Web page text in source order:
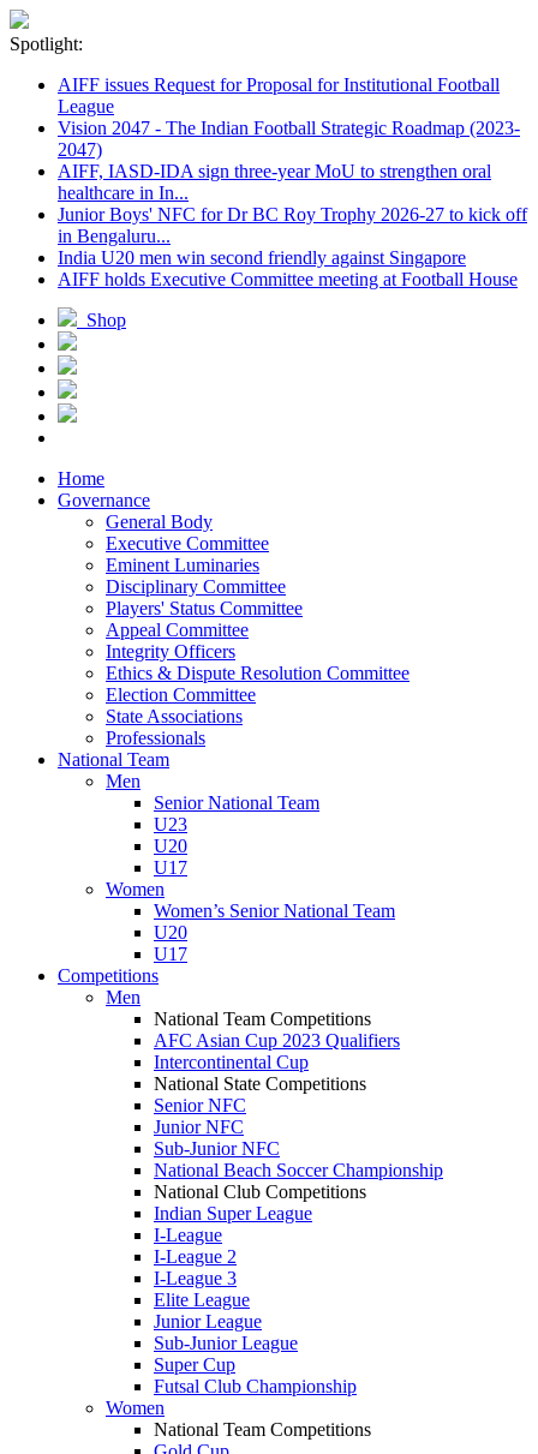
Spotlight:
AIFF issues Request for Proposal for Institutional Football
League
Vision 2047 - The Indian Football Strategic Roadmap (2023-
2047)
AIFF, IASD-IDA sign three-year MoU to strengthen oral
healthcare in In...
Junior Boys' NFC for Dr BC Roy Trophy 2026-27 to kick off
in Bengaluru...
India U20 men win second friendly against Singapore
AIFF holds Executive Committee meeting at Football House
Shop
Home
Governance
General Body
Executive Committee
Eminent Luminaries
Disciplinary Committee
Players' Status Committee
Appeal Committee
Integrity Officers
Ethics & Dispute Resolution Committee
Election Committee
State Associations
Professionals
National Team
Men
Senior National Team
U23
U20
U17
Women
Women’s Senior National Team
U20
U17
Competitions
Men
National Team Competitions
AFC Asian Cup 2023 Qualifiers
Intercontinental Cup
National State Competitions
Senior NFC
Junior NFC
Sub-Junior NFC
National Beach Soccer Championship
National Club Competitions
Indian Super League
I-League
I-League 2
I-League 3
Elite League
Junior League
Sub-Junior League
Super Cup
Futsal Club Championship
Women
National Team Competitions